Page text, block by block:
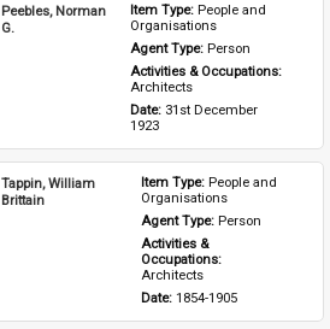
Peebles, Norman
G.
Item Type: People and
Organisations
Agent Type: Person
Architects
Date: 31st December
1923
Tappin, William
Brittain
Item Type: People and
Organisations
Agent Type: Person
Activities &
Architects
Date: 1854-1905